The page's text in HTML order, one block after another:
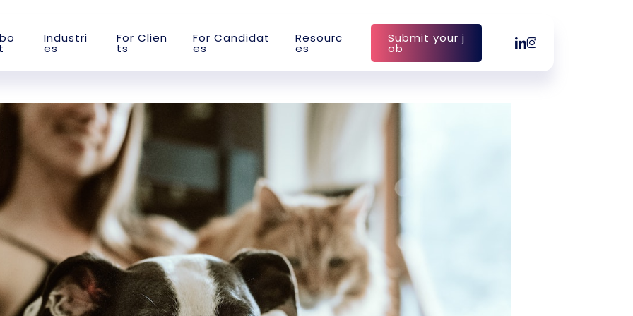
bo
t
Industri
es
For Clien
ts
For Candidat
es
Resourc
es
Submit your j
ob linkedin
instagram